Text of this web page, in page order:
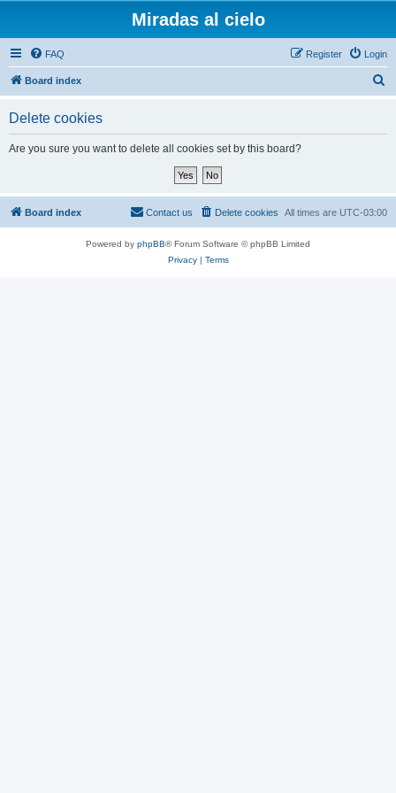
Miradas al cielo
FAQ Login
Register
Board index
Delete cookies
Are you sure you want to delete all cookies set by this board?
Board index All times are UTC-03:00
Delete cookies
Contact us
Powered by phpBB® Forum Software © phpBB Limited
Privacy| Terms